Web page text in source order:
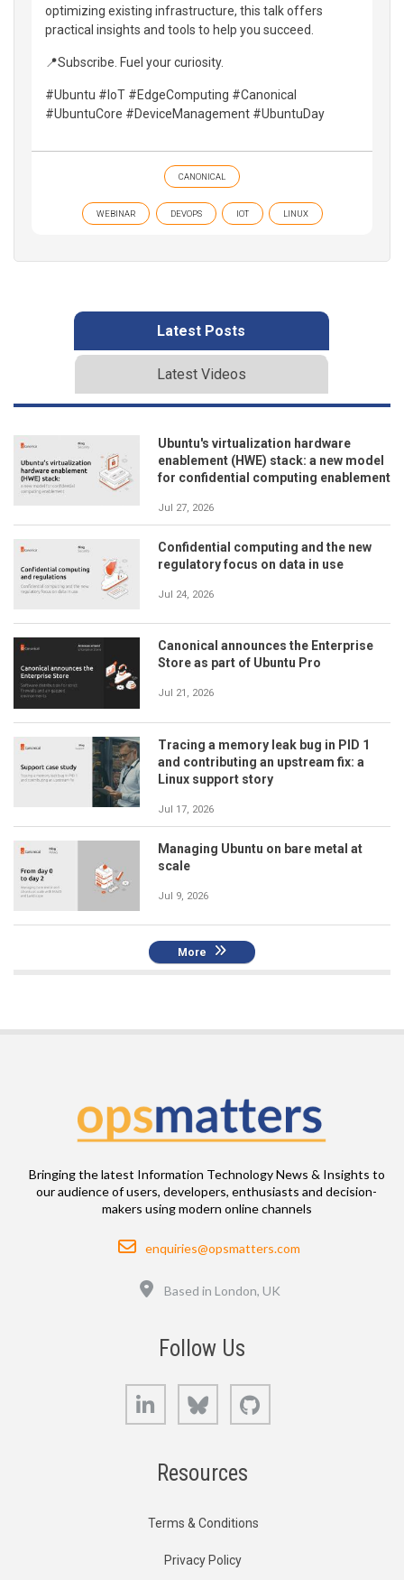
optimizing existing infrastructure, this talk offers
practical insights and tools to help you succeed.
📍Subscribe. Fuel your curiosity.
#Ubuntu #IoT #EdgeComputing #Canonical
#UbuntuCore #DeviceManagement #UbuntuDay
CANONICAL
WEBINAR DEVOPS IOT LINUX
Latest Posts
Latest Videos
Ubuntu's virtualization hardware
enablement (HWE) stack: a new model
for confidential computing enablement
Jul 27, 2026
Confidential computing and the new
regulatory focus on data in use
Jul 24, 2026
Canonical announces the Enterprise
Store as part of Ubuntu Pro
Jul 21, 2026
Tracing a memory leak bug in PID 1
and contributing an upstream fix: a
Linux support story
Jul 17, 2026
Managing Ubuntu on bare metal at
scale
Jul 9, 2026
More
Bringing the latest Information Technology News & Insights to
our audience of users, developers, enthusiasts and decision-
makers using modern online channels
Email
enquiries@opsmatters.com
Based in London, UK
Follow Us
LinkedIn Bluesky
Resources
Terms & Conditions
Privacy Policy